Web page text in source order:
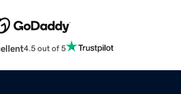
4.5 out of 5